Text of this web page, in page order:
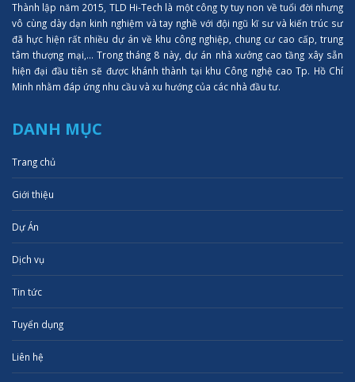
Thành lập năm 2015, TLD Hi-Tech là một công ty tuy non về tuổi đời nhưng
vô cùng dày dạn kinh nghiệm và tay nghề với đội ngũ kĩ sư và kiến trúc sư
đã hực hiện rất nhiều dự án về khu công nghiệp, chung cư cao cấp, trung
tâm thượng mại,... Trong tháng 8 này, dự án nhà xưởng cao tầng xây sẵn
hiện đại đầu tiên sẽ được khánh thành tại khu Công nghệ cao Tp. Hồ Chí
Minh nhằm đáp ứng nhu cầu và xu hướng của các nhà đầu tư.
DANH MỤC
Trang chủ
Giới thiệu
Dự Án
Dịch vụ
Tin tức
Tuyển dụng
Liên hệ